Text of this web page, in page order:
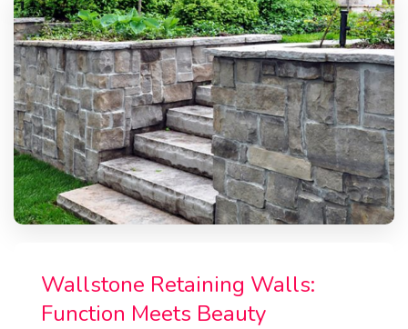
Wallstone Retaining Walls:
Function Meets Beauty